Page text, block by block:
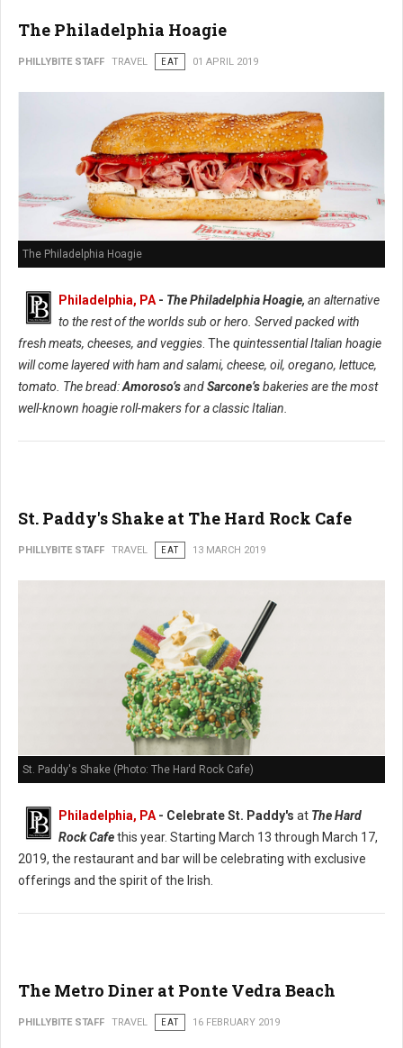
The Philadelphia Hoagie
PHILLYBITE STAFF TRAVEL EAT 01 APRIL 2019
The Philadelphia Hoagie
Philadelphia, PA - The Philadelphia Hoagie, an alternative
to the rest of the worlds sub or hero. Served packed with
fresh meats, cheeses, and veggies . The quintessential Italian hoagie
will come layered with ham and salami, cheese, oil, oregano, lettuce,
tomato. The bread:Amoroso’sandSarcone’sbakeries are the most
well-known hoagie roll-makers for a classic Italian.
St. Paddy's Shake at The Hard Rock Cafe
PHILLYBITE STAFF TRAVEL EAT 13 MARCH 2019
St. Paddy's Shake (Photo: The Hard Rock Cafe)
Philadelphia, PA- Celebrate St. Paddy's at The Hard
Rock Cafethis year. Starting March 13 through March 17,
2019, the restaurant and bar will be celebrating with exclusive
offerings and the spirit of the Irish.
The Metro Diner at Ponte Vedra Beach
PHILLYBITE STAFF TRAVEL EAT 16 FEBRUARY 2019